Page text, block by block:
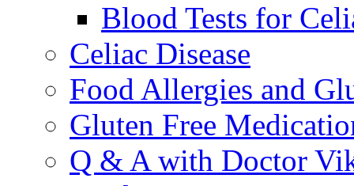
Blood Tests for
Celiac Disease
Food Allergies and
Gluten Free
Q & A with Doctor